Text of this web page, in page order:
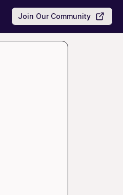
Join Our Community